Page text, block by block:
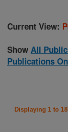
Current View:
Show All
Publications
Displaying 1 to